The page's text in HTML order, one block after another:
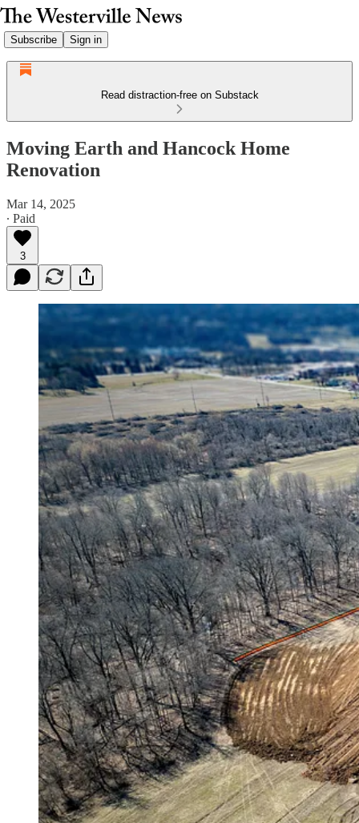
Subscribe Sign in
Read distraction-free on Substack
Moving Earth and Hancock Home
Renovation
Mar 14, 2025
∙ Paid
3